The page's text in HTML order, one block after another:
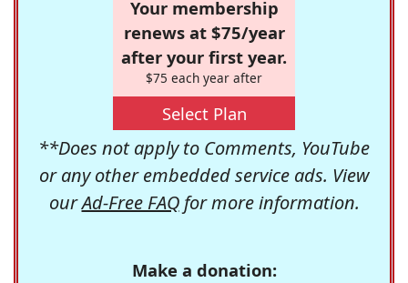
Your membership
renews at $75/year
after your first year.
$75 each year after
Select Plan
**Does not apply to Comments, YouTube
or any other embedded service ads. View
ourAd-Free FAQfor more information.
Make a donation: